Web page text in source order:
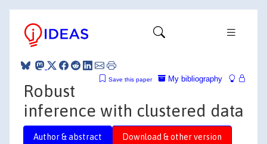
My bibliography
Save this paper
Robust
inference with clustered data
Author & abstract Download & other version